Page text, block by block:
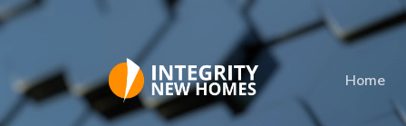
Skip to main content
Home